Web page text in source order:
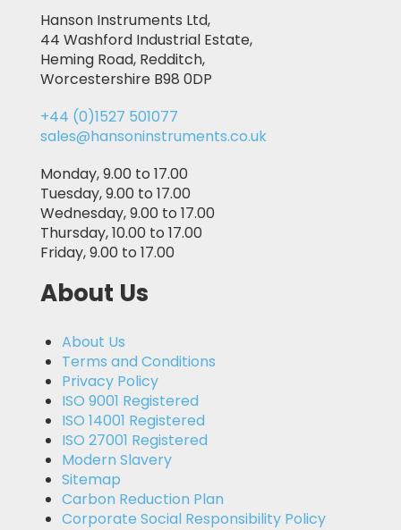
Hanson Instruments Ltd,
44 Washford Industrial Estate,
Heming Road, Redditch,
Worcestershire B98 0DP
+44 (0)1527 501077
sales@hansoninstruments.co.uk
Monday, 9.00 to 17.00
Tuesday, 9.00 to 17.00
Wednesday, 9.00 to 17.00
Thursday, 10.00 to 17.00
Friday, 9.00 to 17.00
About Us
About Us
Terms and Conditions
Privacy Policy
ISO 9001 Registered
ISO 14001 Registered
ISO 27001 Registered
Modern Slavery
Sitemap
Carbon Reduction Plan
Corporate Social Responsibility Policy